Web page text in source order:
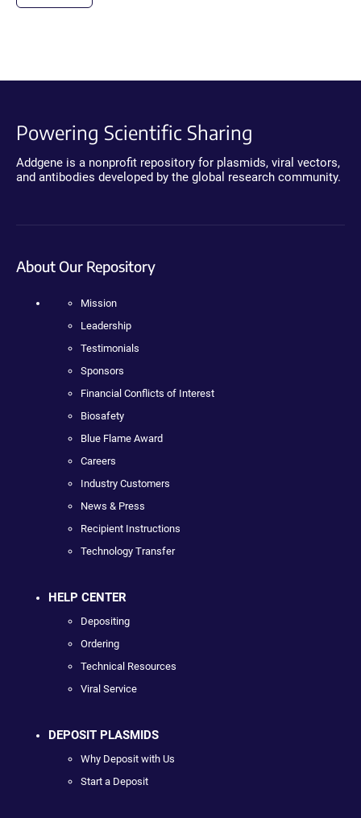
Powering Scientific Sharing
Addgene is a nonprofit repository for plasmids, viral vectors,
and antibodies developed by the global research community.
About Our Repository
Mission
Leadership
Testimonials
Sponsors
Financial Conflicts of Interest
Biosafety
Blue Flame Award
Careers
Industry Customers
News & Press
Recipient Instructions
Technology Transfer
HELP CENTER
Depositing
Ordering
Technical Resources
Viral Service
DEPOSIT PLASMIDS
Why Deposit with Us
Start a Deposit